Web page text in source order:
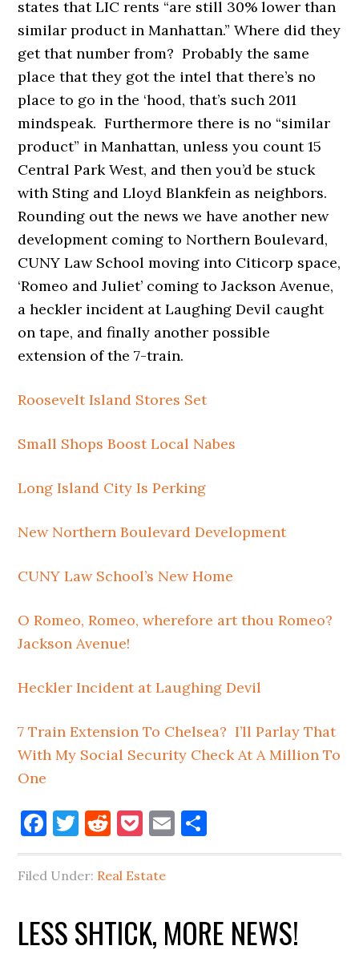
states that LIC rents “are still 30% lower than
similar product in Manhattan.” Where did they
get that number from? Probably the same
place that they got the intel that there’s no
place to go in the ‘hood, that’s such 2011
mindspeak. Furthermore there is no “similar
product” in Manhattan, unless you count 15
Central Park West, and then you’d be stuck
with Sting and Lloyd Blankfein as neighbors.
Rounding out the news we have another new
development coming to Northern Boulevard,
CUNY Law School moving into Citicorp space,
‘Romeo and Juliet’ coming to Jackson Avenue,
a heckler incident at Laughing Devil caught
on tape, and finally another possible
extension of the 7-train.
Roosevelt Island Stores Set
Small Shops Boost Local Nabes
Long Island City Is Perking
New Northern Boulevard Development
CUNY Law School’s New Home
O Romeo, Romeo, wherefore art thou Romeo?
Jackson Avenue!
Heckler Incident at Laughing Devil
7 Train Extension To Chelsea? I’ll Parlay That
With My Social Security Check At A Million To
One
Facebook
Twitter
Reddit
Pocket
Email
Filed Under: Real Estate
LESS SHTICK, MORE NEWS!